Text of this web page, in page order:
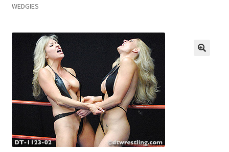
Assistance with mobile devices
Blog
WEDGIES